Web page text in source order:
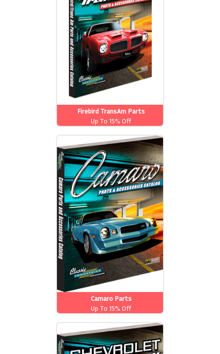
Firebird TransAm Parts
Up To 15% Off
Camaro Parts
Up To 15% Off